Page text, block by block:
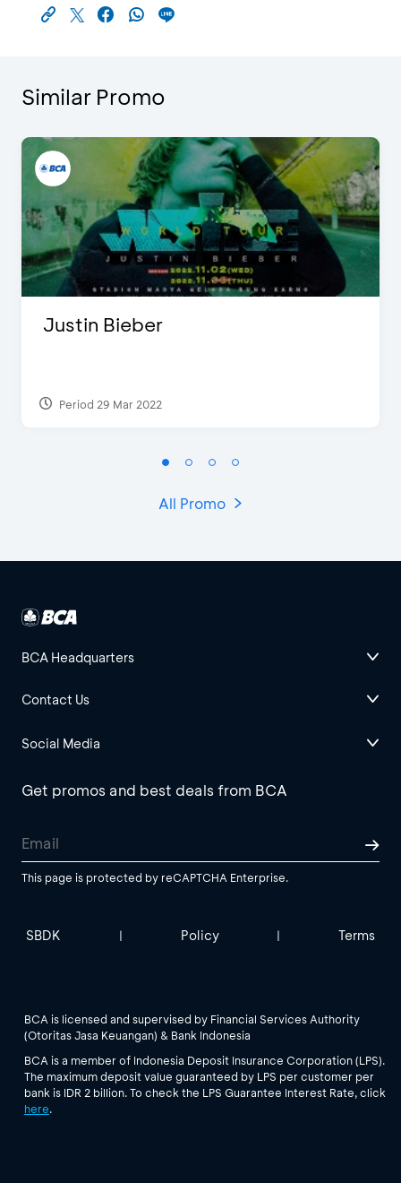
Similar Promo
Justin Bieber
Period 29 Mar 2022
All Promo
BCA Headquarters
Contact Us
Social Media
Get promos and best deals from BCA
This page is protected by reCAPTCHA Enterprise.
SBDK | Policy | Terms
BCA is licensed and supervised by Financial Services Authority
(Otoritas Jasa Keuangan) & Bank Indonesia
BCA is a member of Indonesia Deposit Insurance Corporation (LPS).
The maximum deposit value guaranteed by LPS per customer per
bank is IDR 2 billion. To check the LPS Guarantee Interest Rate, click
here.